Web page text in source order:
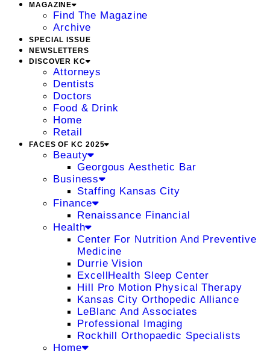
MAGAZINE
Find The Magazine
Archive
SPECIAL ISSUE
NEWSLETTERS
DISCOVER KC
Attorneys
Dentists
Doctors
Food & Drink
Home
Retail
FACES OF KC 2025
Beauty
Georgous Aesthetic Bar
Business
Staffing Kansas City
Finance
Renaissance Financial
Health
Center For Nutrition And Preventive
Medicine
Durrie Vision
ExcellHealth Sleep Center
Hill Pro Motion Physical Therapy
Kansas City Orthopedic Alliance
LeBlanc And Associates
Professional Imaging
Rockhill Orthopaedic Specialists
Home